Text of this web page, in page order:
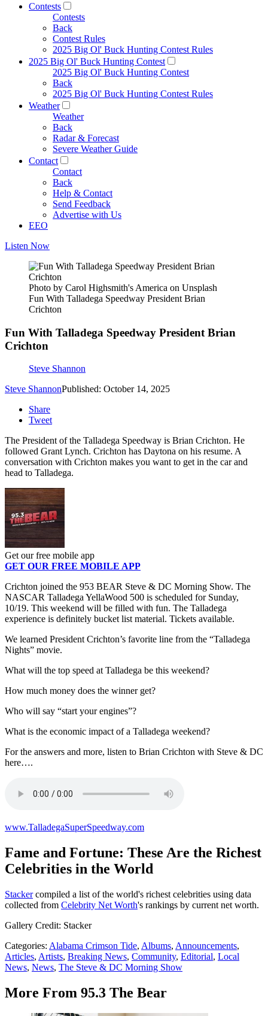
Contests
Contests
Back
Contest Rules
2025 Big Ol' Buck Hunting Contest Rules
2025 Big Ol' Buck Hunting Contest
2025 Big Ol' Buck Hunting Contest
Back
2025 Big Ol' Buck Hunting Contest Rules
Weather
Weather
Back
Radar & Forecast
Severe Weather Guide
Contact
Contact
Back
Help & Contact
Send Feedback
Advertise with Us
EEO
Listen Now
Photo by Carol Highsmith's America on Unsplash
Fun With Talladega Speedway President Brian
Crichton
Fun With Talladega Speedway President Brian
Crichton
Steve Shannon
Steve ShannonPublished: October 14, 2025
Share
Tweet
The President of the Talladega Speedway is Brian Crichton. He
followed Grant Lynch. Crichton has Daytona on his resume. A
conversation with Crichton makes you want to get in the car and
head to Talladega.
Get our free mobile app
GET OUR FREE MOBILE APP
Crichton joined the 953 BEAR Steve & DC Morning Show. The
NASCAR Talladega YellaWood 500 is scheduled for Sunday,
10/19. This weekend will be filled with fun. The Talladega
experience is definitely bucket list material. Tickets available.
We learned President Crichton’s favorite line from the “Talladega
Nights” movie.
What will the top speed at Talladega be this weekend?
How much money does the winner get?
Who will say “start your engines”?
What is the economic impact of a Talladega weekend?
For the answers and more, listen to Brian Crichton with Steve & DC
here….
www.TalladegaSuperSpeedway.com
Fame and Fortune: These Are the Richest
Celebrities in the World
Stackercompiled a list of the world's richest celebrities using data
collected from Celebrity Net Worth's rankings by current net worth.
Gallery Credit: Stacker
Categories: Alabama Crimson Tide, Albums, Announcements,
Articles, Artists, Breaking News, Community, Editorial, Local
News, News, The Steve & DC Morning Show
More From 95.3 The Bear